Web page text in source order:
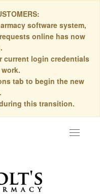
software system,
online has now
current login credentials
tab to begin the new
this transition.
Toggle